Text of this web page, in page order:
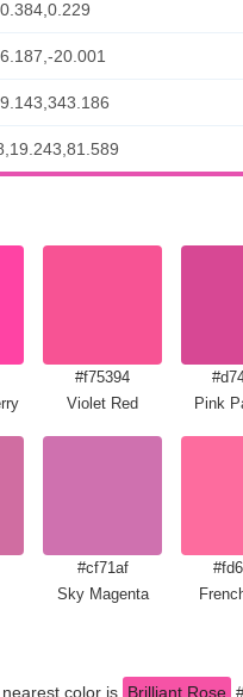
20.001
#f75394
Violet Red
Pink
#cf71af
Sky Magenta
color is Brilliant Rose